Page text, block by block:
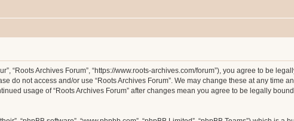
“Roots Archives Forum”, “https://www.roots-archives.com/forum”), you agree to be
do not access and/or use “Roots Archives Forum”. We may change these at any time
usage of “Roots Archives Forum” after changes mean you agree to be legally